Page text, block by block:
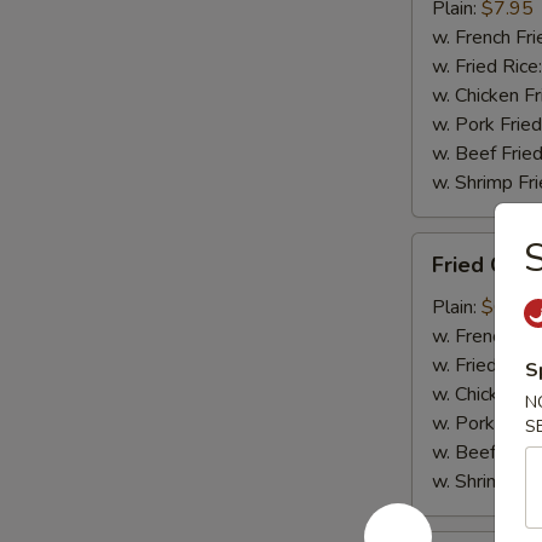
Tips
(w.
Bone)
Plain: $7.95
w. French
w. Fried Rice:
w. Chicken
w. Pork
w. Beef
w. Shrimp
Crabmeat
Fried
Plain: $6.85
w. French
w. Fried
w. Chicken
w. Pork
w. Beef
w. Shrimp